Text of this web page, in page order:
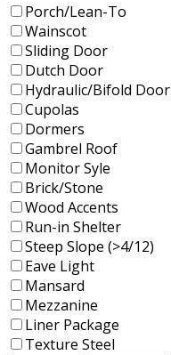
Porch/Lean-To
Wainscot
Sliding Door
Dutch Door
Hydraulic/Bifold Door
Cupolas
Dormers
Gambrel Roof
Monitor Syle
Brick/Stone
Wood Accents
Run-in Shelter
Steep Slope (>4/12)
Eave Light
Mansard
Mezzanine
Liner Package
Texture Steel